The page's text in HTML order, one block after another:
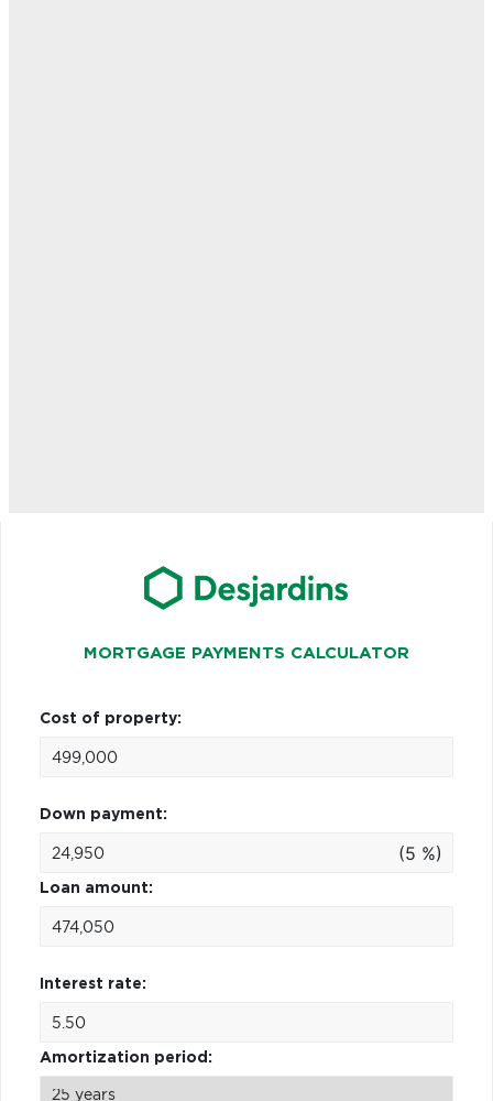
MORTGAGE PAYMENTS CALCULATOR
Cost of property:
Down payment:
(5 %)
Loan amount:
Interest rate:
Amortization period: